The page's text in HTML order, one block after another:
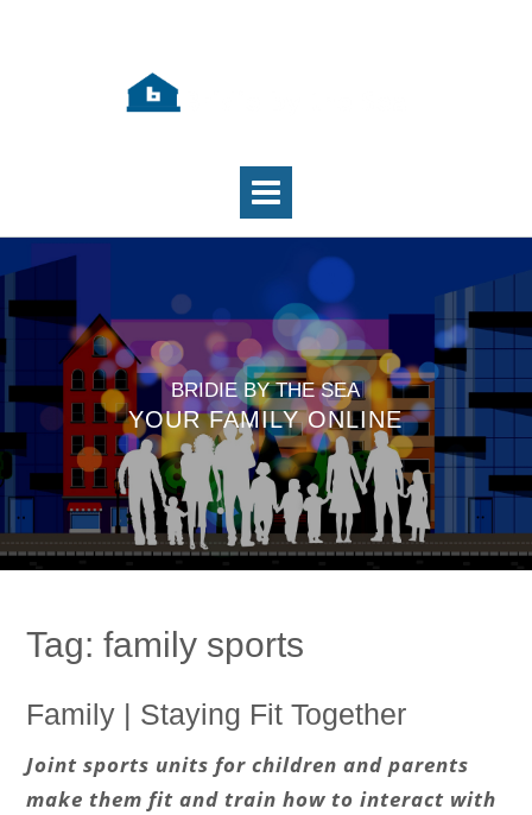
BRIDIE BY THE SEA
YOUR FAMILY ONLINE
Tag: family sports
Family | Staying Fit Together
Joint sports units for children and parents
make them fit and train how to interact with